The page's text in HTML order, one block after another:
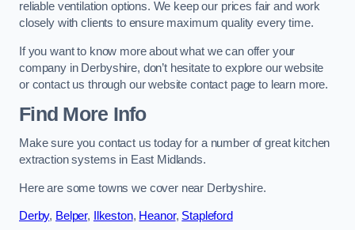
reliable ventilation options. We keep our prices fair and work
closely with clients to ensure maximum quality every time.
If you want to know more about what we can offer your
company in Derbyshire, don’t hesitate to explore our website
or contact us through our website contact page to learn more.
Find More Info
Make sure you contact us today for a number of great kitchen
extraction systems in East Midlands.
Here are some towns we cover near Derbyshire.
Derby, Belper, Ilkeston, Heanor, Stapleford